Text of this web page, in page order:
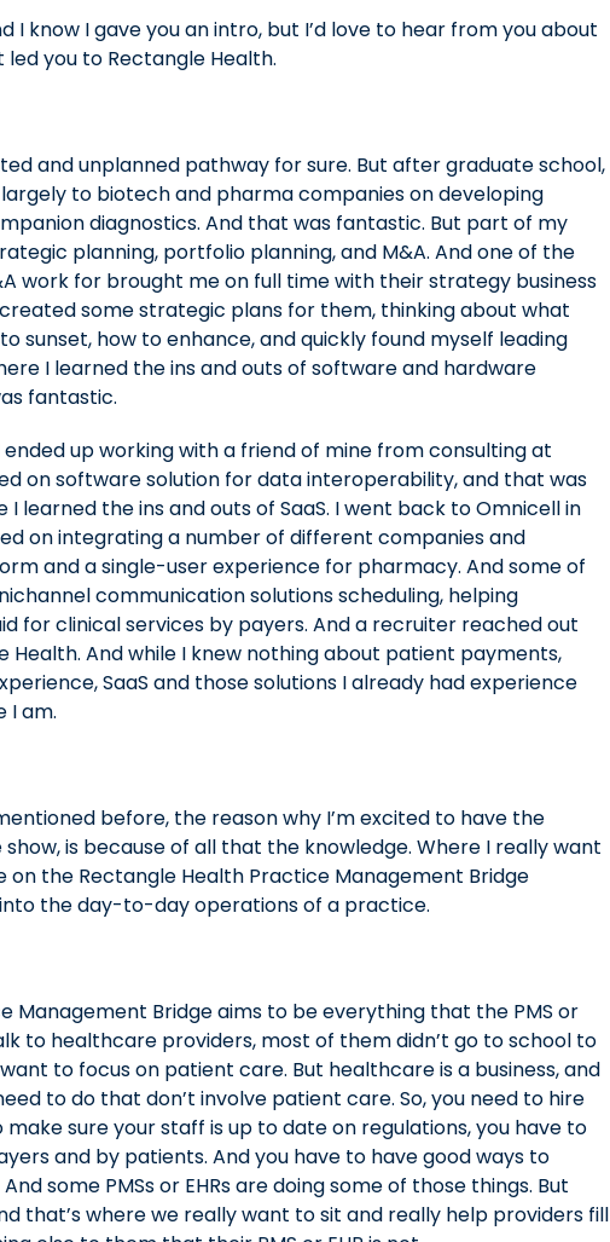
I know I gave you an intro, but I’d love to hear from you about
you to Rectangle Health.
and unplanned pathway for sure. But after graduate school,
to biotech and pharma companies on developing
diagnostics. And that was fantastic. But part of my
planning, portfolio planning, and M&A. And one of the
work for brought me on full time with their strategy business
some strategic plans for them, thinking about what
sunset, how to enhance, and quickly found myself leading
I learned the ins and outs of software and hardware
fantastic.
up working with a friend of mine from consulting at
on software solution for data interoperability, and that was
I learned the ins and outs of SaaS. I went back to Omnicell in
on integrating a number of different companies and
and a single-user experience for pharmacy. And some of
communication solutions scheduling, helping
for clinical services by payers. And a recruiter reached out
Health. And while I knew nothing about patient payments,
SaaS and those solutions I already had experience
I am.
before, the reason why I’m excited to have the
is because of all that the knowledge. Where I really want
the Rectangle Health Practice Management Bridge
the day-to-day operations of a practice.
Management Bridge aims to be everything that the PMS or
to healthcare providers, most of them didn’t go to school to
to focus on patient care. But healthcare is a business, and
to do that don’t involve patient care. So, you need to hire
sure your staff is up to date on regulations, you have to
and by patients. And you have to have good ways to
some PMSs or EHRs are doing some of those things. But
that’s where we really want to sit and really help providers fill